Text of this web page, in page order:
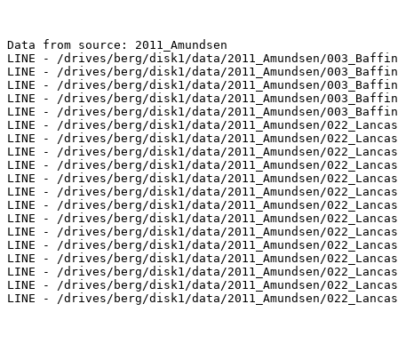
Data from source: 2011_Amundsen
LINE - /drives/berg/disk1/data/2011_Amundsen/
LINE - /drives/berg/disk1/data/2011_Amundsen/
LINE - /drives/berg/disk1/data/2011_Amundsen/
LINE - /drives/berg/disk1/data/2011_Amundsen/
LINE - /drives/berg/disk1/data/2011_Amundsen/
LINE - /drives/berg/disk1/data/2011_Amundsen/
LINE - /drives/berg/disk1/data/2011_Amundsen/
LINE - /drives/berg/disk1/data/2011_Amundsen/
LINE - /drives/berg/disk1/data/2011_Amundsen/
LINE - /drives/berg/disk1/data/2011_Amundsen/
LINE - /drives/berg/disk1/data/2011_Amundsen/
LINE - /drives/berg/disk1/data/2011_Amundsen/
LINE - /drives/berg/disk1/data/2011_Amundsen/
LINE - /drives/berg/disk1/data/2011_Amundsen/
LINE - /drives/berg/disk1/data/2011_Amundsen/
LINE - /drives/berg/disk1/data/2011_Amundsen/
LINE - /drives/berg/disk1/data/2011_Amundsen/
LINE - /drives/berg/disk1/data/2011_Amundsen/
LINE - /drives/berg/disk1/data/2011_Amundsen/